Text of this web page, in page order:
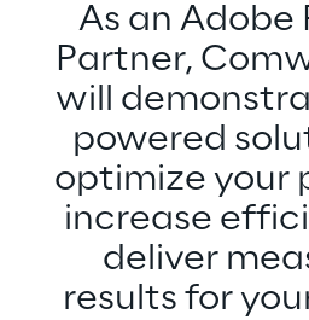
As an Adobe
Partner,
will
powered
optimize your
increase
deliver
results for